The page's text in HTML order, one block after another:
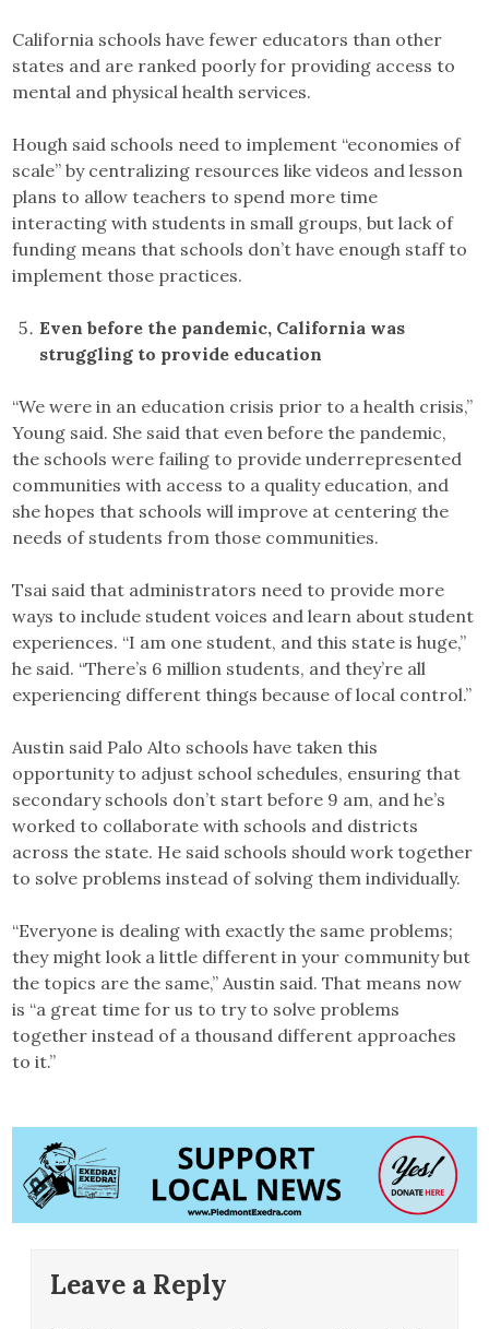
California schools have fewer educators than other
states and are ranked poorly for providing access to
mental and physical health services.
Hough said schools need to implement “economies of
scale” by centralizing resources like videos and lesson
plans to allow teachers to spend more time
interacting with students in small groups, but lack of
funding means that schools don’t have enough staff to
implement those practices.
Even before the pandemic, California was
struggling to provide education
“We were in an education crisis prior to a health crisis,”
Young said. She said that even before the pandemic,
the schools were failing to provide underrepresented
communities with access to a quality education, and
she hopes that schools will improve at centering the
needs of students from those communities.
Tsai said that administrators need to provide more
ways to include student voices and learn about student
experiences. “I am one student, and this state is huge,”
he said. “There’s 6 million students, and they’re all
experiencing different things because of local control.”
Austin said Palo Alto schools have taken this
opportunity to adjust school schedules, ensuring that
secondary schools don’t start before 9 am, and he’s
worked to collaborate with schools and districts
across the state. He said schools should work together
to solve problems instead of solving them individually.
“Everyone is dealing with exactly the same problems;
they might look a little different in your community but
the topics are the same,” Austin said. That means now
is “a great time for us to try to solve problems
together instead of a thousand different approaches
to it.”
Leave a Reply